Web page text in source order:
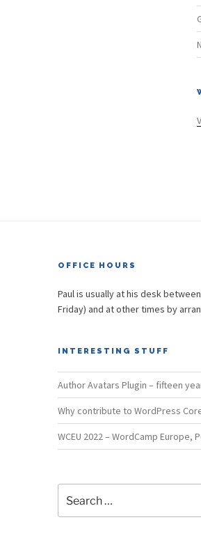
OFFICE HOURS
Paul is usually at his desk
Friday) and at other times by
INTERESTING STUFF
Author Avatars Plugin – fifteen
Why contribute to WordPress
WCEU 2022 – WordCamp Europe,
for: